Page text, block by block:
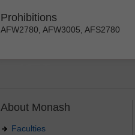
Prohibitions
AFW2780, AFW3005, AFS2780
About Monash
Faculties